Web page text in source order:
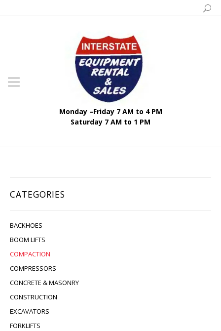
Monday –Friday 7 AM to 4 PM
Saturday 7 AM to 1 PM
CATEGORIES
BACKHOES
BOOM LIFTS
COMPACTION
COMPRESSORS
CONCRETE & MASONRY
CONSTRUCTION
EXCAVATORS
FORKLIFTS